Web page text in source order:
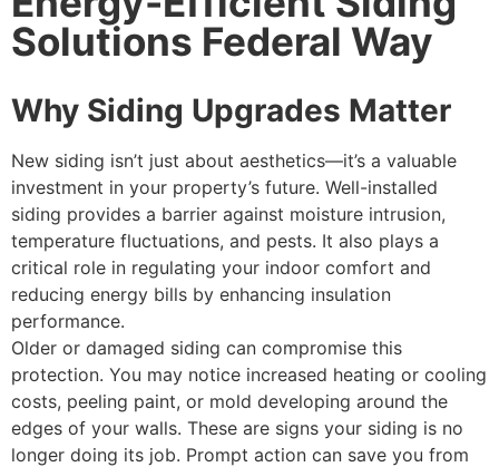
Solutions Federal Way
Why Siding Upgrades Matter
New siding isn’t just about aesthetics—it’s a valuable
investment in your property’s future. Well-installed
siding provides a barrier against moisture intrusion,
temperature fluctuations, and pests. It also plays a
critical role in regulating your indoor comfort and
reducing energy bills by enhancing insulation
performance.
Older or damaged siding can compromise this
protection. You may notice increased heating or cooling
costs, peeling paint, or mold developing around the
edges of your walls. These are signs your siding is no
longer doing its job. Prompt action can save you from